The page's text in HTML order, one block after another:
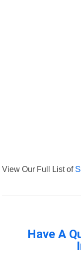
View Our Full List of
Have A